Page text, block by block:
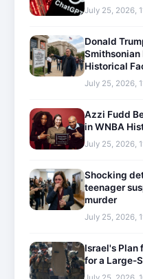
July 25, 2026,
Donald
Historical
July 25, 2026,
Azzi Fudd
in WNBA
July 25, 2026,
Shocking
teenager
murder
July 25, 2026,
Israel's Plan
for a Large-